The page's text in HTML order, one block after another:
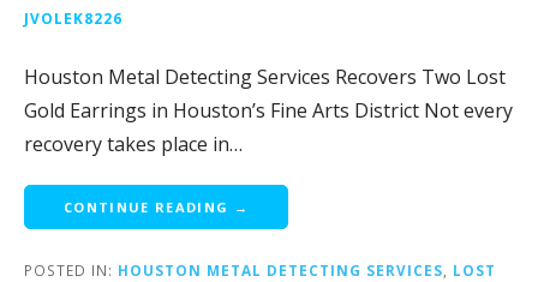
JVOLEK8226
Houston Metal Detecting Services Recovers Two Lost
Gold Earrings in Houston’s Fine Arts District Not every
recovery takes place in…
CONTINUE READING →
POSTED IN: HOUSTON METAL DETECTING SERVICES, LOST